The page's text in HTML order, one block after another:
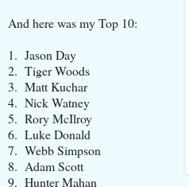
And here was my Top 10:
1. Jason Day
2. Tiger Woods
3. Matt Kuchar
4. Nick Watney
5. Rory McIlroy
6. Luke Donald
7. Webb Simpson
8. Adam Scott
9. Hunter Mahan